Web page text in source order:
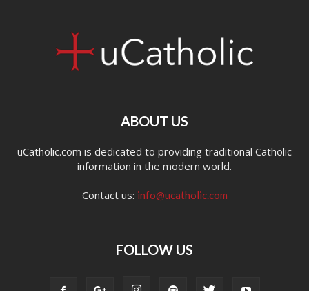
ABOUT US
uCatholic.com is dedicated to providing traditional Catholic
information in the modern world.
Contact us: info@ucatholic.com
FOLLOW US